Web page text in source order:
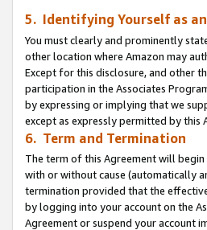
5. Identifying Yourself as
You must clearly and prominently
other location where Amazon may
Except for this disclosure, and other
participation in the Associates
by expressing or implying that we
except as expressly permitted by this
6. Term and Termination
The term of this Agreement will
with or without cause (automatically
termination provided that the
by logging into your account on the
Agreement or suspend your account